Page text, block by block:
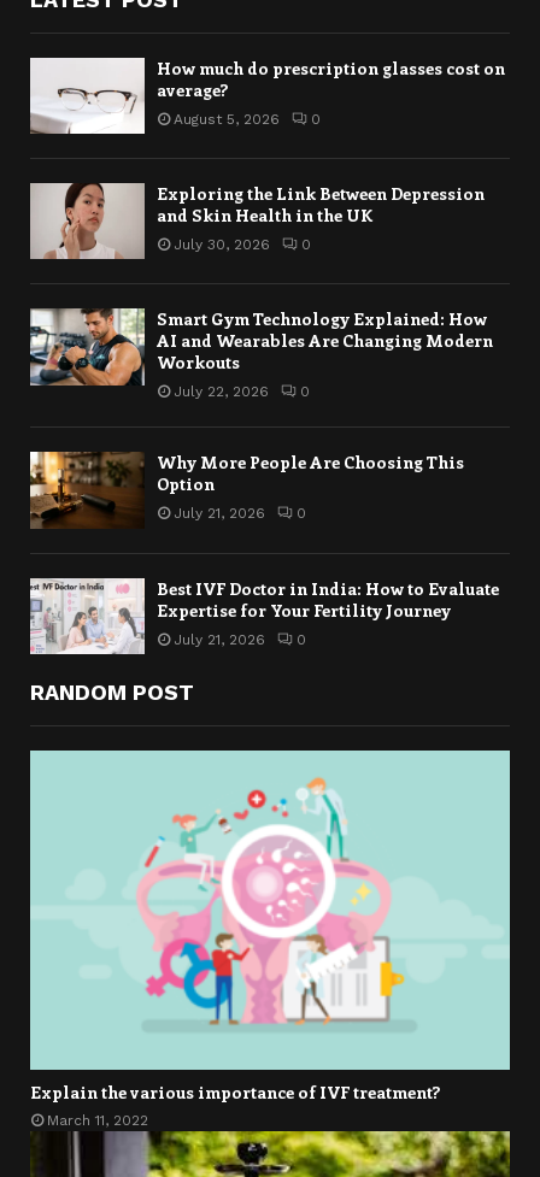
How much do prescription glasses cost on
average?
August 5, 2026 0
Exploring the Link Between Depression
and Skin Health in the UK
July 30, 2026 0
Smart Gym Technology Explained: How
AI and Wearables Are Changing Modern
Workouts
July 22, 2026 0
Why More People Are Choosing This
Option
July 21, 2026 0
Best IVF Doctor in India: How to Evaluate
Expertise for Your Fertility Journey
July 21, 2026 0
RANDOM POST
Explain the various importance of IVF treatment?
March 11, 2022